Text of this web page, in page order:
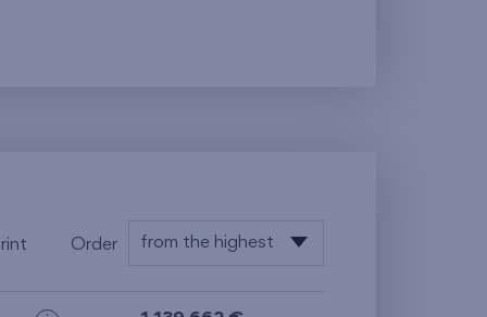
Order from the highest